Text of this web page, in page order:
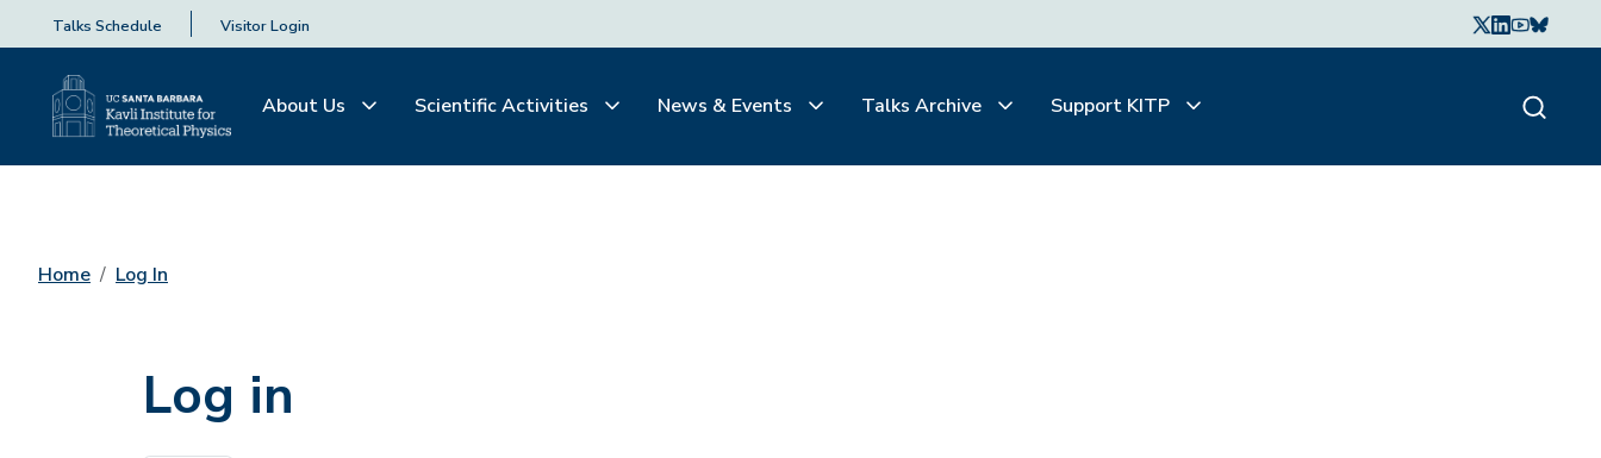
Talks Schedule Visitor Login
About Us Scientific Activities News & Events Talks Archive Support KITP
Home Log In
Log in